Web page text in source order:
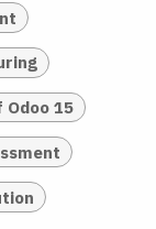
15